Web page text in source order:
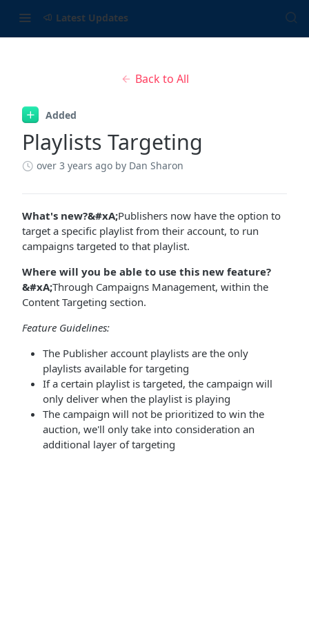
Latest Updates
Back to All
Added
Playlists Targeting
over 3 years ago by Dan Sharon
What's new?&#xA;Publishers now have the option to
target a specific playlist from their account, to run
campaigns targeted to that playlist.
Where will you be able to use this new feature?
&#xA;Through Campaigns Management, within the
Content Targeting section.
Feature Guidelines:
The Publisher account playlists are the only
playlists available for targeting
If a certain playlist is targeted, the campaign will
only deliver when the playlist is playing
The campaign will not be prioritized to win the
auction, we'll only take into consideration an
additional layer of targeting